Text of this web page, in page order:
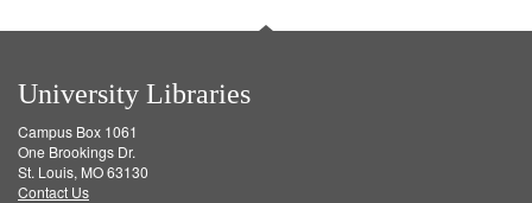
University Libraries
Campus Box 1061
One Brookings Dr.
St. Louis, MO 63130
Contact Us